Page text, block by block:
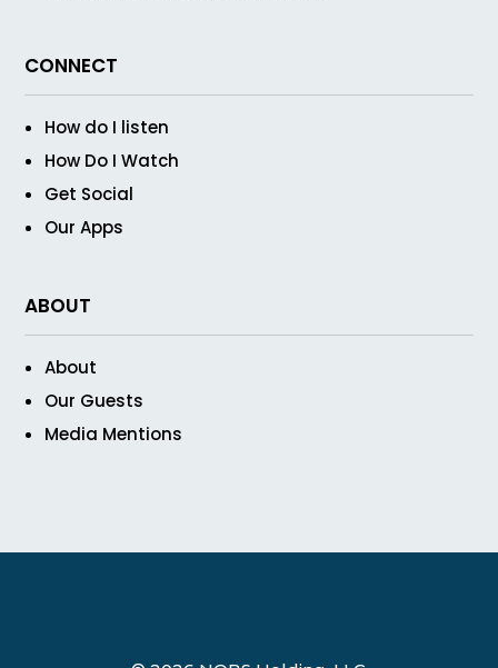
CONNECT
How do I listen
How Do I Watch
Get Social
Our Apps
ABOUT
About
Our Guests
Media Mentions